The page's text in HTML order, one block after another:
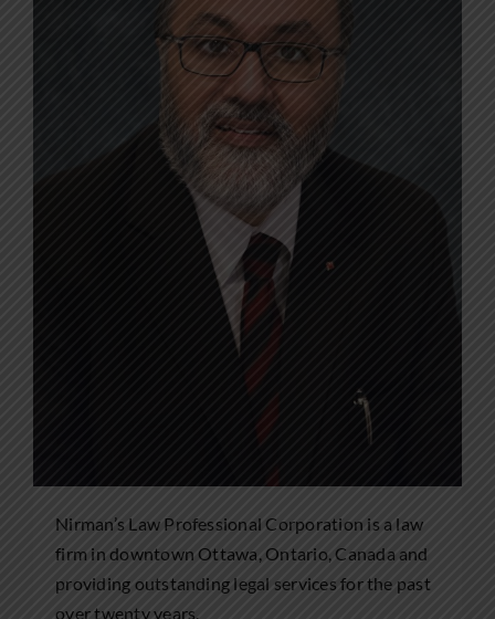
Nirman’s Law Professional Corporation is a law
firm in downtown Ottawa, Ontario, Canada and
providing outstanding legal services for the past
over twenty years.